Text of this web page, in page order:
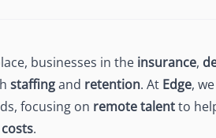
One dashboard for payroll, compliance &
more
Talent Guarantee
Replacement at $0 if a hire doesn't work
out
businesses in the insurance,
staffingand retention. At Edge,
focusing on remote talentto
.